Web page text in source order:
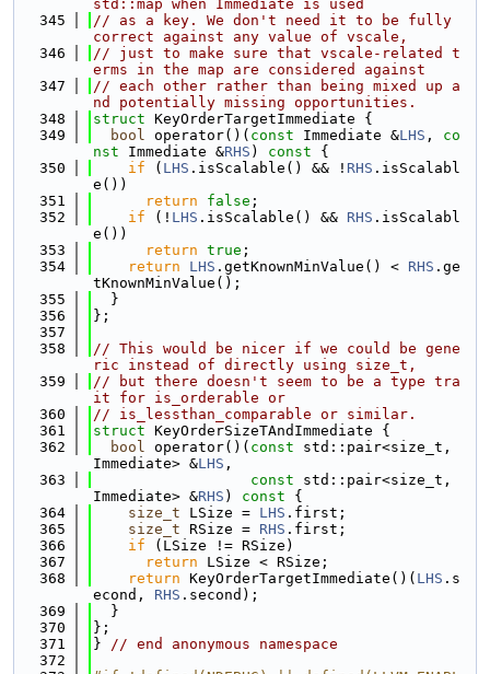
std::map when Immediate is used
  345
// as a key. We don't need it to be fully
correct against any value of vscale,
  346
// just to make sure that vscale-related t
erms in the map are considered against
  347
// each other rather than being mixed up a
nd potentially missing opportunities.
  348
struct KeyOrderTargetImmediate {
  349
bool operator()( const Immediate &LHS , co
nst Immediate &RHS ) const {
  350
if ( LHS .isScalable() && ! RHS .isScalabl
e())
  351
return false ;
  352
if (! LHS .isScalable() && RHS .isScalabl
e())
  353
return true ;
  354
return LHS .getKnownMinValue() < RHS .ge
tKnownMinValue();
  355
  }
  356
};
  357
  358
// This would be nicer if we could be gene
ric instead of directly using size_t,
  359
// but there doesn't seem to be a type tra
it for is_orderable or
  360
// is_lessthan_comparable or similar.
  361
struct KeyOrderSizeTAndImmediate {
  362
bool operator()( const std::pair<size_t,
Immediate> &LHS ,
  363
const std::pair<size_t,
Immediate> &RHS ) const {
  364
size_t LSize = LHS .first;
  365
size_t RSize = RHS .first;
  366
if (LSize != RSize)
  367
return LSize < RSize;
  368
return KeyOrderTargetImmediate()( LHS .s
econd, RHS .second);
  369
  }
  370
};
  371
} // end anonymous namespace
  372